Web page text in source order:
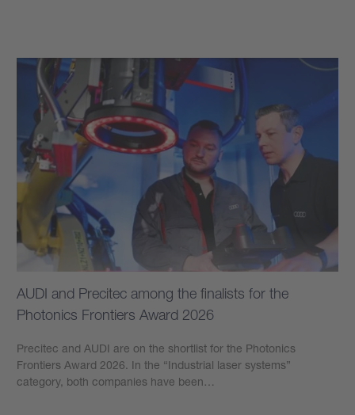
AUDI and Precitec among the finalists for the
Photonics Frontiers Award 2026
Precitec and AUDI are on the shortlist for the Photonics
Frontiers Award 2026. In the “Industrial laser systems”
category, both companies have been…